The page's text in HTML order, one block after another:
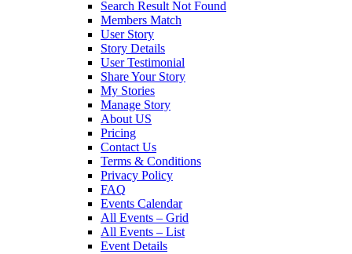
Search Result Not Found
Members Match
User Story
Story Details
User Testimonial
Share Your Story
My Stories
Manage Story
About US
Pricing
Contact Us
Terms & Conditions
Privacy Policy
FAQ
Events Calendar
All Events – Grid
All Events – List
Event Details